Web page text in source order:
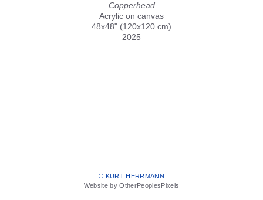
Copperhead
Acrylic on canvas
48x48" (120x120 cm)
2025
© KURT HERRMANN
Website by OtherPeoplesPixels